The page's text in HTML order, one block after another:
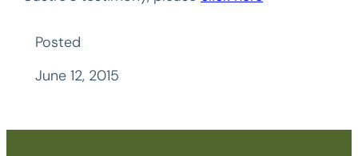
Posted
June 12, 2015